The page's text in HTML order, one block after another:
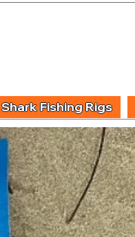
Shark Fishing Rigs